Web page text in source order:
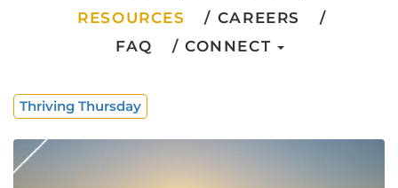
RESOURCES
CAREERS
FAQ
CONNECT
Thriving Thursday